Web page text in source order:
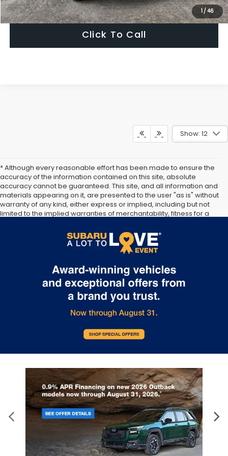
1 /46
Get Today's Price
Click To Call
Show: 12
* Although every reasonable effort has been made to ensure the
accuracy of the information contained on this site, absolute
accuracy cannot be guaranteed. This site, and all information and
materials appearing on it, are presented to the user "as is" without
warranty of any kind, either express or implied, including but not
limited to the implied warranties of merchantability, fitness for a
subject to prior sale. Price does not include applicable tax, title,
and license. Not responsible for typographical errors.